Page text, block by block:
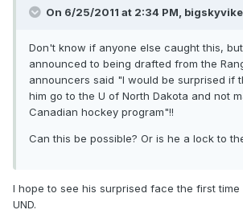
On 6/25/2011 at 2:34 PM,
Don't know if anyone else caught this,
announced to being drafted from the
announcers said "I would be surprised if
him go to the U of North Dakota and not
Canadian hockey program"!!
Can this be possible? Or is he a lock to
I hope to see his surprised face the first
UND.